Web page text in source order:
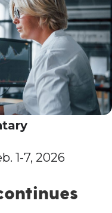
1-7, 2026